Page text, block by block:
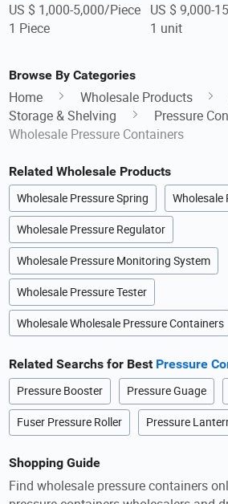
US $ 1,000-5,000/Piece
1 Piece
US $ 9,000-
1 unit
Browse By Categories
Home Wholesale Products
Storage & Shelving
Pressure
Wholesale Pressure Containers
Related Wholesale Products
Wholesale Pressure Spring Wholesale
Wholesale Pressure Regulator
Wholesale Pressure Monitoring System
Wholesale Pressure Tester
Wholesale Wholesale Pressure Containers
Related Searchs for Best Pressure
Pressure Booster Pressure Guage
Fuser Pressure Roller Pressure
Shopping Guide
Find wholesale pressure containers